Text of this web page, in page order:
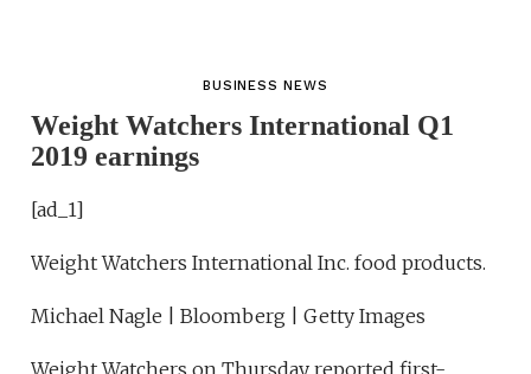
BUSINESS NEWS
Weight Watchers International Q1
2019 earnings
[ad_1]
Weight Watchers International Inc. food products.
Michael Nagle | Bloomberg | Getty Images